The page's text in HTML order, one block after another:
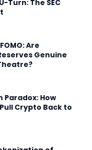
Turn: The SEC
Are
Genuine
How
Crypto Back to